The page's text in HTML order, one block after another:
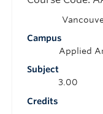
Campus
Subject
Applied
Credits
3.00